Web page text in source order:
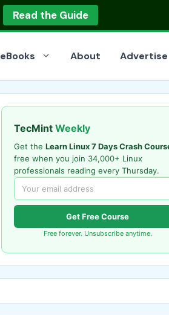
Read the Guide
eBooks About Advertise
TecMint Weekly
Get the Learn Linux 7 Days Crash
free when you join 34,000+ Linux
professionals reading every Thursday.
Get Free Course
Free forever. Unsubscribe anytime.